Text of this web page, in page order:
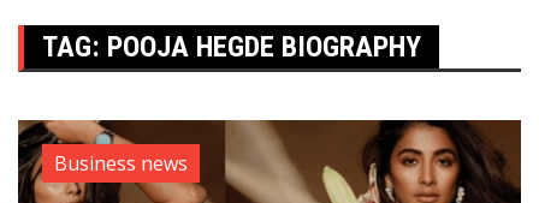
TAG: POOJA HEGDE BIOGRAPHY
Business news